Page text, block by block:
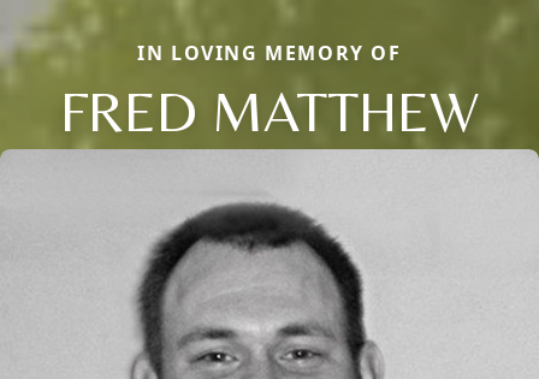
IN LOVING MEMORY OF
FRED MATTHEW